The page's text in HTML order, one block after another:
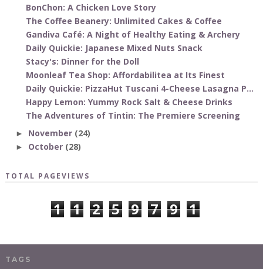
BonChon: A Chicken Love Story
The Coffee Beanery: Unlimited Cakes & Coffee
Gandiva Café: A Night of Healthy Eating & Archery
Daily Quickie: Japanese Mixed Nuts Snack
Stacy's: Dinner for the Doll
Moonleaf Tea Shop: Affordabilitea at Its Finest
Daily Quickie: PizzaHut Tuscani 4-Cheese Lasagna P...
Happy Lemon: Yummy Rock Salt & Cheese Drinks
The Adventures of Tintin: The Premiere Screening
► November (24)
► October (28)
TOTAL PAGEVIEWS
1 1 2 5 9 7 9 1
TAGS